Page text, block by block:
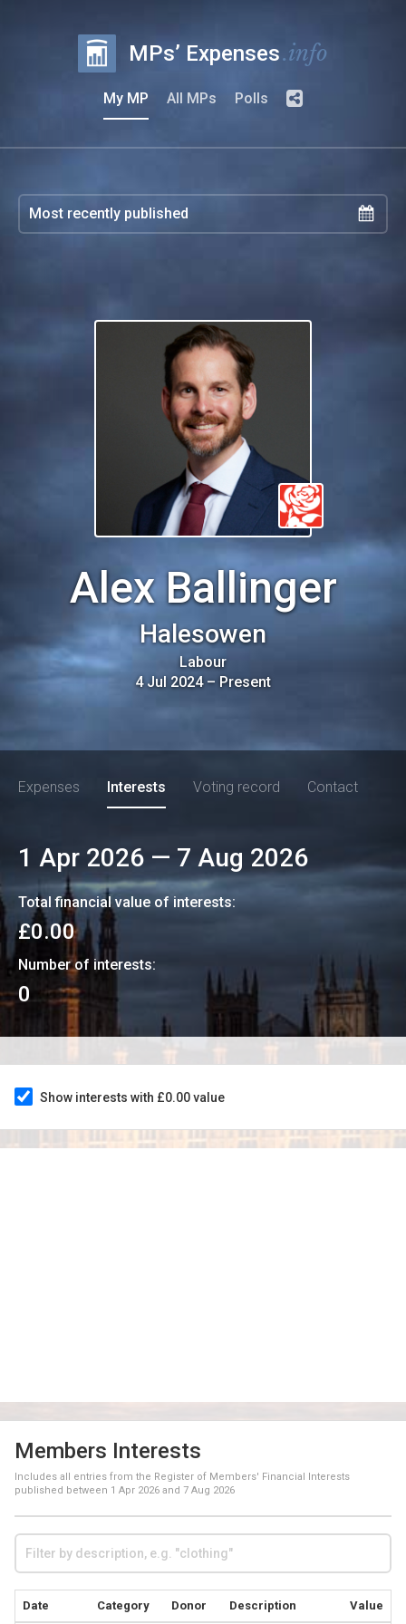
MPs’ Expenses.info
My MP All MPs Polls
Alex Ballinger
Halesowen
Labour
4 Jul 2024– Present
Expenses Interests Voting record Contact
1 Apr 2026 — 7 Aug 2026
Total financial value of interests:
£0.00
Number of interests:
0
Show interests with £0.00 value
Members Interests
Includes all entries from the Register of Members' Financial Interests
published between 1 Apr 2026 and 7 Aug 2026
Date Category Donor Description Value